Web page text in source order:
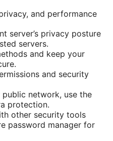
and performance
server’s privacy posture
servers.
and keep your
and security
public network, use the
protection.
other security tools
password manager for